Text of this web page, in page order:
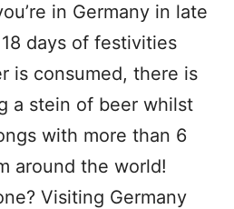
in Germany in late
days of festivities
is consumed, there is
a stein of beer whilst
with more than 6
around the world!
Visiting Germany